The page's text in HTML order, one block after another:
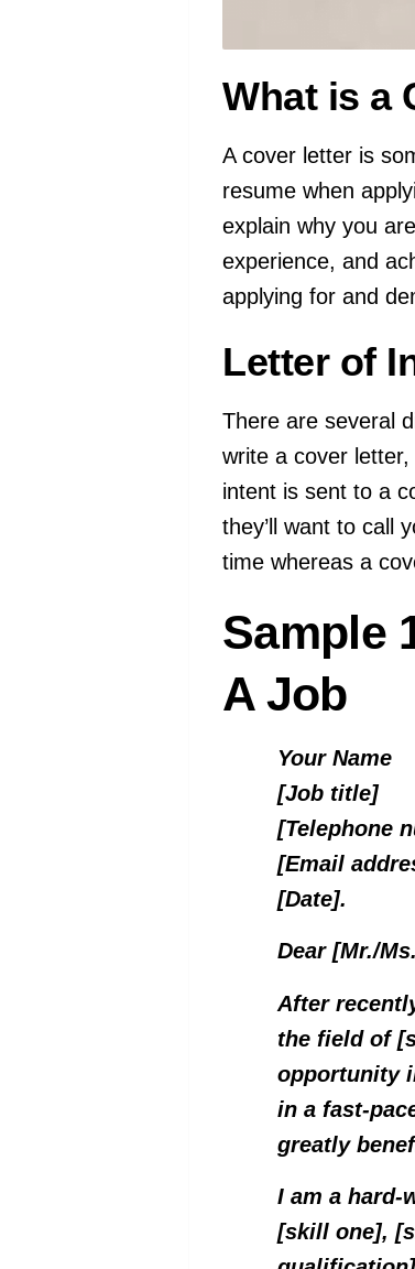
What is a
A cover letter is
resume when
explain why you
experience, and
applying for and
Letter of
There are several
write a cover letter,
intent is sent to a
they’ll want to call
time whereas a
Sample
A Job
Your Name
[Job title]
[Telephone
[Email
[Date].
Dear [Mr./
After
the field of
opportunity
in a fast-
greatly
I am a hard-
[skill one],